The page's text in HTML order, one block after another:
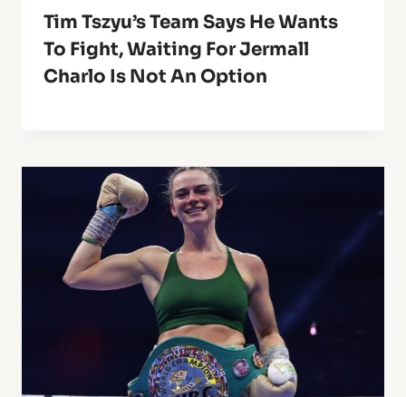
Tim Tszyu’s Team Says He Wants
To Fight, Waiting For Jermall
Charlo Is Not An Option